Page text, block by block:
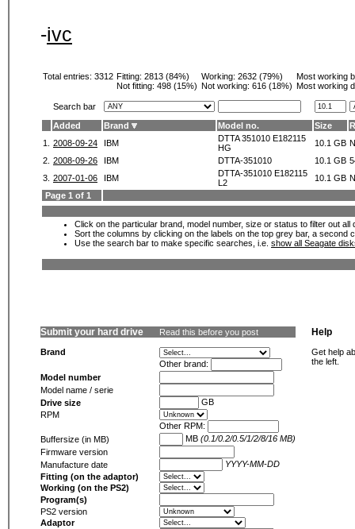
-ivc
Total entries: 3312 Fitting: 2813 (84%)
Not fitting: 498 (15%)
Working: 2632 (79%)
Not working: 616 (18%)
Most working
Most working
Search bar
Added
Brand Model no. Size
1.
2008-09-24 IBM
DTTA 351010 E182115
HG
10.1 GB
2. 2008-09-26 IBM DTTA-351010 10.1 GB
3. 2007-01-06 IBM
DTTA-351010 E182115
L2
10.1 GB
Page 1 of 1
Click on the particular brand, model number, size or status to filter out
Sort the columns by clicking on the labels on the top grey bar, a second
Use the search bar to make specific searches, i.e. show all Seagate
Submit your hard drive Read this before you post
Brand
Other brand:
Model number
Model name / serie
Drive size
GB
RPM
Other RPM:
Buffersize (in MB)
MB (0.1/0.2/0.5/1/2/8/16 MB)
Firmware version
Manufacture date
YYYY-MM-DD
Fitting (on the adaptor)
Working (on the PS2)
Program(s)
PS2 version
Adaptor
Help
Get help
the left.